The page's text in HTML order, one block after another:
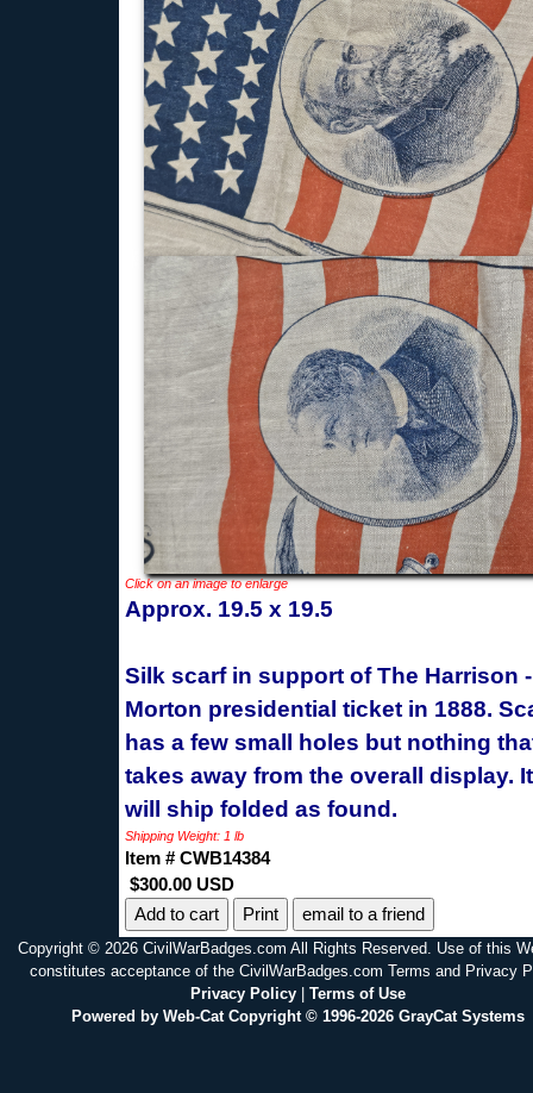
Click on an image to enlarge
Approx. 19.5 x 19.5
Silk scarf in support of The Harrison -
Morton presidential ticket in 1888.
has a few small holes but nothing
takes away from the overall display.
will ship folded as found.
Shipping Weight: 1 lb
Item # CWB14384
$300.00 USD
Print
email to a friend
Copyright © 2026 CivilWarBadges.com All Rights Reserved. Use of this
constitutes acceptance of the CivilWarBadges.com Terms and Privacy
Privacy Policy| Terms of Use
Powered by Web-Cat Copyright © 1996-2026 GrayCat Systems